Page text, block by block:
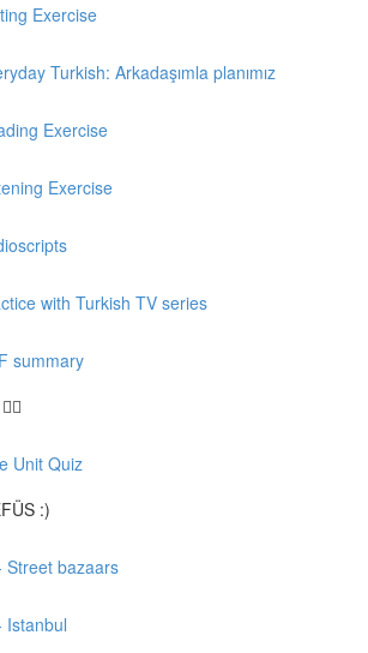
Exercise
Turkish: Arkadaşımla planımız
Exercise
Exercise
with Turkish TV series
summary
Unit Quiz
:)
Street bazaars
Istanbul